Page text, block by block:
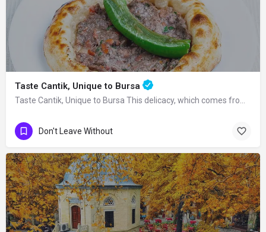
Taste Cantik, Unique to Bursa
Taste Cantik, Unique to Bursa This delicacy, which comes from many bakeries in…
Don't Leave Without